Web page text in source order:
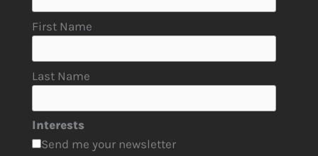
First Name
Last Name
Interests
Send me your newsletter